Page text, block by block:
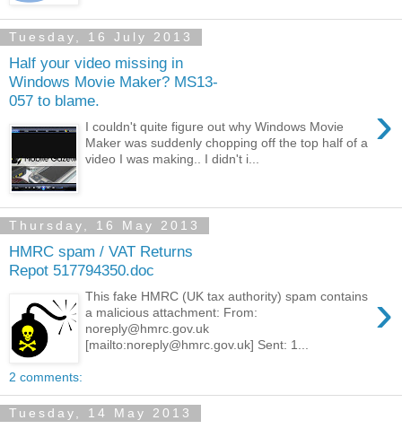
Tuesday, 16 July 2013
Half your video missing in
Windows Movie Maker? MS13-
057 to blame.
›
I couldn't quite figure out why Windows Movie
Maker was suddenly chopping off the top half of a
video I was making.. I didn't i...
Thursday, 16 May 2013
HMRC spam / VAT Returns
Repot 517794350.doc
›
This fake HMRC (UK tax authority) spam contains
a malicious attachment: From:
noreply@hmrc.gov.uk
[mailto:noreply@hmrc.gov.uk] Sent: 1...
2 comments:
Tuesday, 14 May 2013